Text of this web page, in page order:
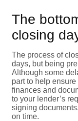
The
closing
The process of
days, but being
Although some
part to help
finances and
to your lender’s
signing
on time.